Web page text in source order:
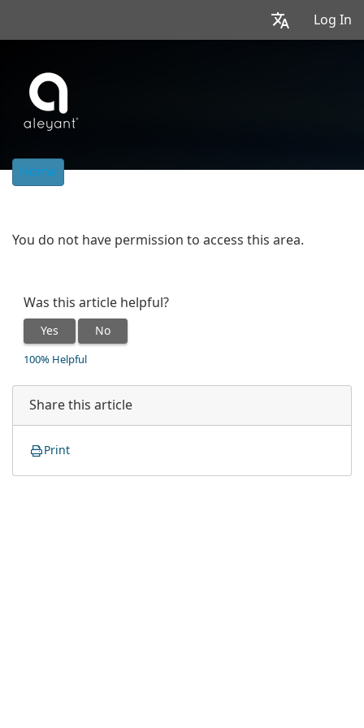
Log In
Home
You do not have permission to access this area.
Was this article helpful?
Yes No
100% Helpful
Share this article
Print